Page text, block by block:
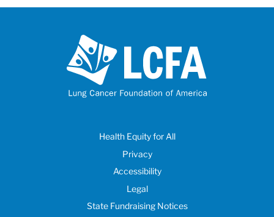
Health Equity for All
Privacy
Accessibility
Legal
State Fundraising Notices